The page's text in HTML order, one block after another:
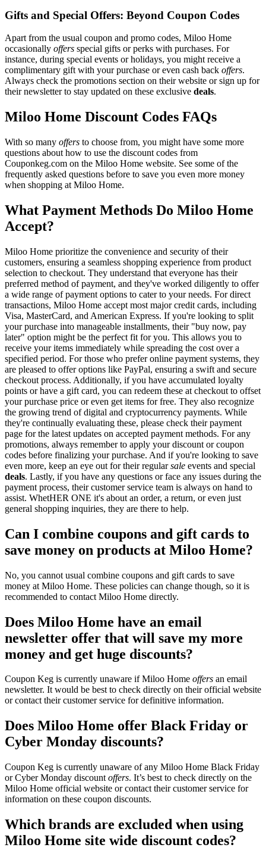
Gifts and Special Offers: Beyond Coupon Codes
Apart from the usual coupon and promo codes, Miloo Home
occasionally offers special gifts or perks with purchases. For
instance, during special events or holidays, you might receive a
complimentary gift with your purchase or even cash back offers.
Always check the promotions section on their website or sign up for
their newsletter to stay updated on these exclusive deals.
Miloo Home Discount Codes FAQs
With so many offers to choose from, you might have some more
questions about how to use the discount codes from
Couponkeg.com on the Miloo Home website. See some of the
frequently asked questions before to save you even more money
when shopping at Miloo Home.
What Payment Methods Do Miloo Home
Accept?
Miloo Home prioritize the convenience and security of their
customers, ensuring a seamless shopping experience from product
selection to checkout. They understand that everyone has their
preferred method of payment, and they've worked diligently to offer
a wide range of payment options to cater to your needs. For direct
transactions, Miloo Home accept most major credit cards, including
Visa, MasterCard, and American Express. If you're looking to split
your purchase into manageable installments, their "buy now, pay
later" option might be the perfect fit for you. This allows you to
receive your items immediately while spreading the cost over a
specified period. For those who prefer online payment systems, they
are pleased to offer options like PayPal, ensuring a swift and secure
checkout process. Additionally, if you have accumulated loyalty
points or have a gift card, you can redeem these at checkout to offset
your purchase price or even get items for free. They also recognize
the growing trend of digital and cryptocurrency payments. While
they're continually evaluating these, please check their payment
page for the latest updates on accepted payment methods. For any
promotions, always remember to apply your discount or coupon
codes before finalizing your purchase. And if you're looking to save
even more, keep an eye out for their regularsale events and special
deals. Lastly, if you have any questions or face any issues during the
payment process, their customer service team is always on hand to
assist. WhetHER ONE it's about an order, a return, or even just
general shopping inquiries, they are there to help.
Can I combine coupons and gift cards to
save money on products at Miloo Home?
No, you cannot usual combine coupons and gift cards to save
money at Miloo Home. These policies can change though, so it is
recommended to contact Miloo Home directly.
Does Miloo Home have an email
newsletter offer that will save my more
money and get huge discounts?
Coupon Keg is currently unaware if Miloo Home offers an email
newsletter. It would be best to check directly on their official website
or contact their customer service for definitive information.
Does Miloo Home offer Black Friday or
Cyber Monday discounts?
Coupon Keg is currently unaware of any Miloo Home Black Friday
or Cyber Monday discount offers. It’s best to check directly on the
Miloo Home official website or contact their customer service for
information on these coupon discounts.
Which brands are excluded when using
Miloo Home site wide discount codes?